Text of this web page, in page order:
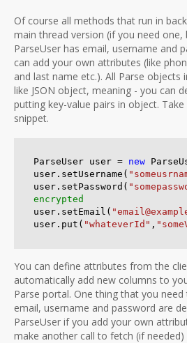
Of course all methods that run in
main thread version (if you need one,
ParseUser has email, username and
can add your own attributes (like
and last name etc.). All Parse objects
like JSON object, meaning - you can
putting key-value pairs in object.
snippet.
ParseUser user = new
user.setUsername(
user.setPassword(
encrypted
user.setEmail(
user.put( "whateverId" ,
You can define attributes from the
automatically add new columns to
Parse portal. One thing that you
email, username and password are
ParseUser if you add your own
make another call to fetch (if